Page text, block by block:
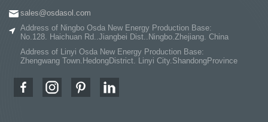
sales@osdasol.com
Address of Ningbo Osda New Energy Production Base:
No.128. Haichuan Rd..Jiangbei Dist..Ningbo.Zhejiang. China
Address of Linyi Osda New Energy Production Base:
Zhengwang Town.HedongDistrict. Linyi City.ShandongProvince